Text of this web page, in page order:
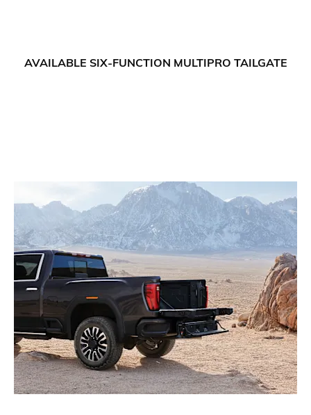
AVAILABLE SIX-FUNCTION MULTIPRO TAILGATE